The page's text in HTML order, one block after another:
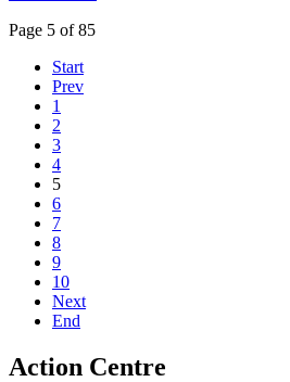
Page 5 of 85
Start
Prev
1
2
3
4
5
6
7
8
9
10
Next
End
Action Centre